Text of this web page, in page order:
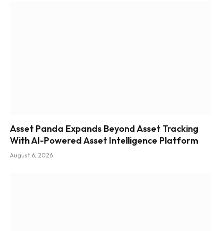
Asset Panda Expands Beyond Asset Tracking
With AI-Powered Asset Intelligence Platform
August 6, 2026